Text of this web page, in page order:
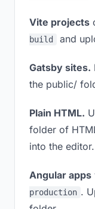
Vite projects
build
and
Gatsby sites.
the public/
Plain HTML.
folder of
into the editor.
Angular apps
production .